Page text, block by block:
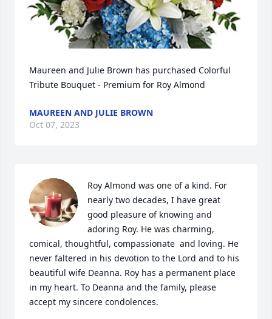
Maureen and Julie Brown has purchased Colorful
Tribute Bouquet - Premium for Roy Almond
MAUREEN AND JULIE BROWN
Oct 07, 2023
Roy Almond was one of a kind. For
nearly two decades, I have great
good pleasure of knowing and
adoring Roy. He was charming,
comical, thoughtful, compassionate  and loving. He
never faltered in his devotion to the Lord and to his
beautiful wife Deanna. Roy has a permanent place
in my heart. To Deanna and the family, please
accept my sincere condolences.